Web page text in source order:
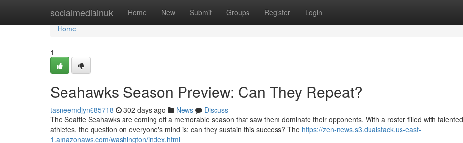
socialmediainuk Home New Submit Groups Register Login
Home
Home
1
Seahawks Season Preview: Can They Repeat?
tasneemdjyn685718 302 days ago News
Discuss
The Seattle Seahawks are coming off a memorable season that saw them dominate their opponents. With a roster filled with talented
athletes, the question on everyone's mind is: can they sustain this success? The https://zen-news.s3.dualstack.us-east-
1.amazonaws.com/washington/index.html